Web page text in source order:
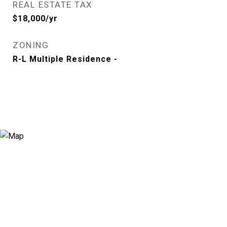
REAL ESTATE TAX
$18,000/yr
ZONING
R-L Multiple Residence -